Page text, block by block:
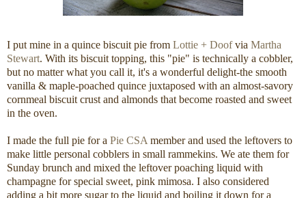
I put mine in a quince biscuit pie from Lottie + Doofvia Martha
Stewart. With its biscuit topping, this "pie" is technically a cobbler,
but no matter what you call it, it's a wonderful delight-the smooth
vanilla & maple-poached quince juxtaposed with an almost-savory
cornmeal biscuit crust and almonds that become roasted and sweet
in the oven.
I made the full pie for a Pie CSA member and used the leftovers to
make little personal cobblers in small rammekins. We ate them for
Sunday brunch and mixed the leftover poaching liquid with
champagne for special sweet, pink mimosa. I also considered
adding a bit more sugar to the liquid and boiling it down for a